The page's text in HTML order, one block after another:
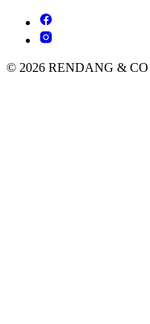
© 2026 RENDANG & CO